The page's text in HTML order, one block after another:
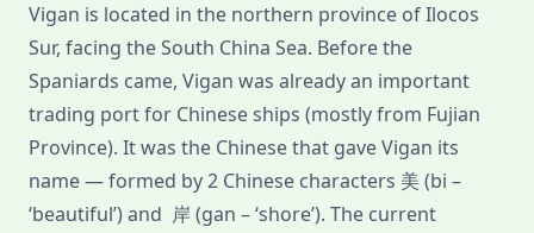
Vigan is located in the northern province of Ilocos
Sur, facing the South China Sea. Before the
Spaniards came, Vigan was already an important
trading port for Chinese ships (mostly from Fujian
Province). It was the Chinese that gave Vigan its
name — formed by 2 Chinese characters 美 (bi –
‘beautiful’) and 岸 (gan – ‘shore’). The current